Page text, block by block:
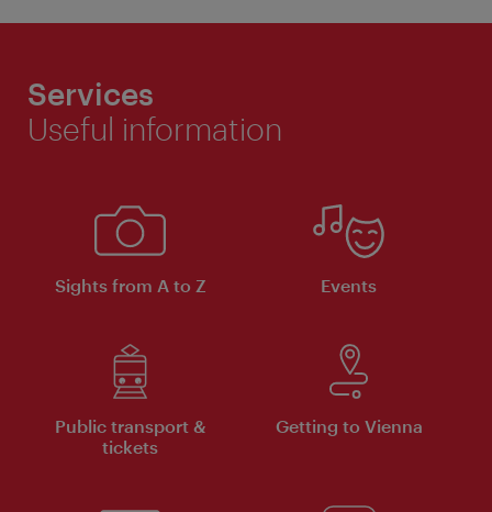
Services
Useful information
Sights from A to Z Events
Public transport &
tickets
Getting to Vienna